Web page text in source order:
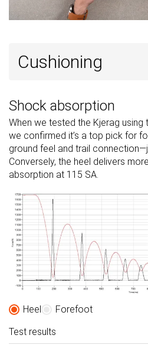
Cushioning
Shock absorption
When we tested the Kjerag using
we confirmed it’s a top pick for
ground feel and trail
Conversely, the heel delivers
absorption at 115 SA.
Heel
Forefoot
Test results